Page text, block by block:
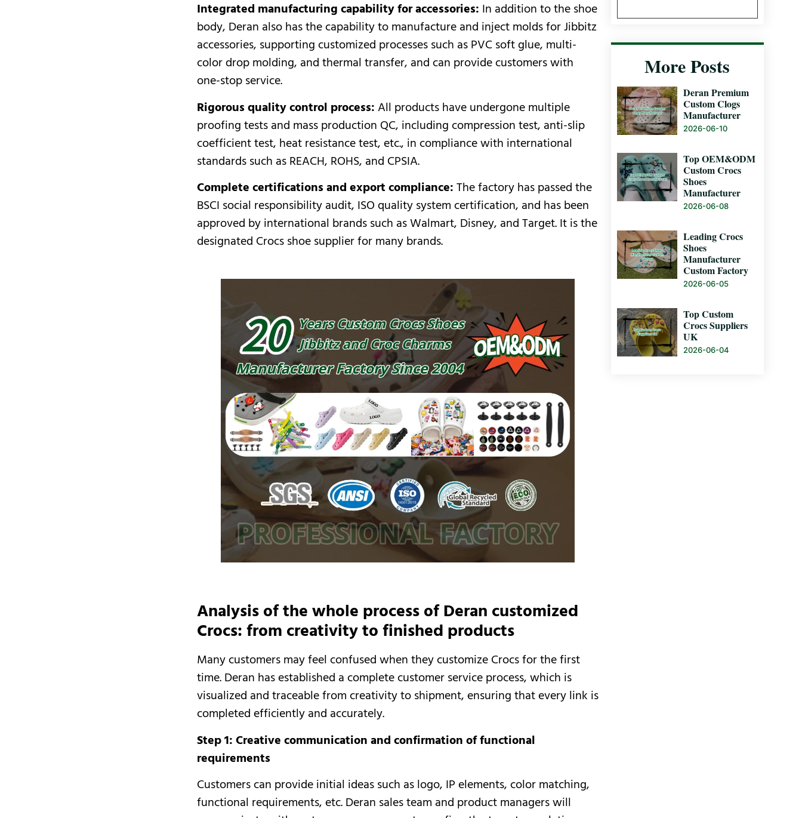
Integrated manufacturing capability for accessories: In addition to the shoe
body, Deran also has the capability to manufacture and inject molds for Jibbitz
accessories, supporting customized processes such as PVC soft glue, multi-
color drop molding, and thermal transfer, and can provide customers with
one-stop service.
Rigorous quality control process: All products have undergone multiple
proofing tests and mass production QC, including compression test, anti-slip
coefficient test, heat resistance test, etc., in compliance with international
standards such as REACH, ROHS, and CPSIA.
Complete certifications and export compliance:The factory has passed the
BSCI social responsibility audit, ISO quality system certification, and has been
approved by international brands such as Walmart, Disney, and Target. It is the
designated Crocs shoe supplier for many brands.
Analysis of the whole process of Deran customized
Crocs: from creativity to finished products
Many customers may feel confused when they customize Crocs for the first
time. Deran has established a complete customer service process, which is
visualized and traceable from creativity to shipment, ensuring that every link is
completed efficiently and accurately.
Step 1: Creative communication and confirmation of functional
requirements
Customers can provide initial ideas such as logo, IP elements, color matching,
functional requirements, etc. Deran sales team and product managers will
More Posts
Deran Premium
Custom Clogs
Manufacturer
2026-06-10
Top OEM&ODM
Custom Crocs
Shoes
Manufacturer
2026-06-08
Leading Crocs
Shoes
Manufacturer
Custom Factory
2026-06-05
Top Custom
Crocs Suppliers
UK
2026-06-04